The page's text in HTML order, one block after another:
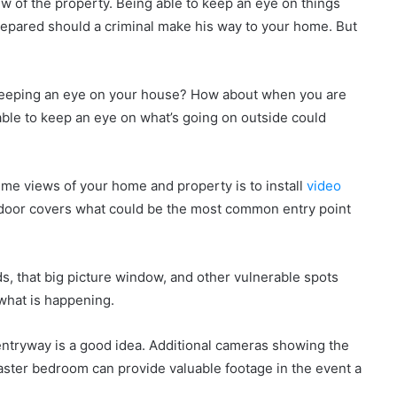
should a criminal make his way to your home. But
an eye on your house? How about when you are
to keep an eye on what’s going on outside could
views of your home and property is to install video
covers what could be the most common entry point
that big picture window, and other vulnerable spots
is happening.
is a good idea. Additional cameras showing the
bedroom can provide valuable footage in the event a